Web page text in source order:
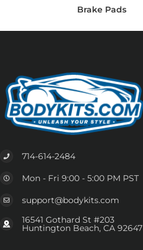
Brake Pads
714-614-2484
Mon - Fri 9:00 - 5:00 PM PST
support@bodykits.com
16541 Gothard St #203
Huntington Beach, CA 92647